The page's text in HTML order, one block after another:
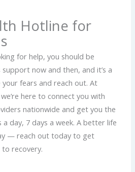
Hotline for
for help, you should be
now and then, and it’s a
fears and reach out. At
here to connect you with
nationwide and get you the
day, 7 days a week. A better life
— reach out today to get
recovery.